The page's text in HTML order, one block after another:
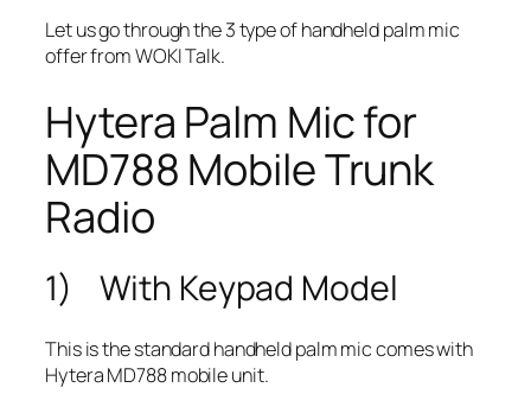
Let us go through the 3 type of handheld palm mic
offer from WOKI Talk.
Hytera Palm Mic for
MD788 Mobile Trunk
Radio
1) With Keypad Model
This is the standard handheld palm mic comes with
Hytera MD788 mobile unit.